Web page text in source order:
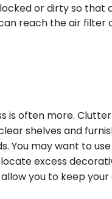
or dirty so that
reach the air filter
is often more.
shelves and
You may want to
excess
you to keep